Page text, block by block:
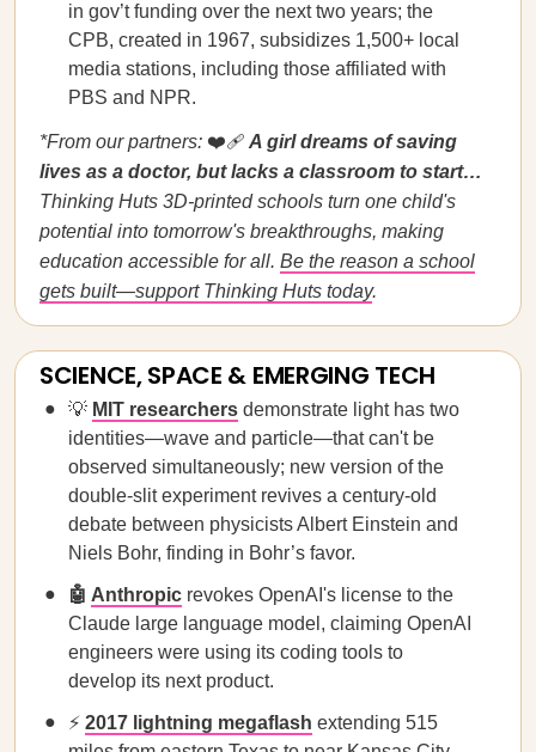
in gov’t funding over the next two years; the
CPB, created in 1967, subsidizes 1,500+ local
media stations, including those affiliated with
PBS and NPR.
*From our partners: ❤️‍🩹 A girl dreams of saving
lives as a doctor, but lacks a classroom to start…
Thinking Huts 3D-printed schools turn one child's
potential into tomorrow's breakthroughs, making
education accessible for all. Be the reason a school
gets built—support Thinking Huts today.
SCIENCE, SPACE & EMERGING TECH
💡 MIT researchers demonstrate light has two
identities—wave and particle—that can't be
observed simultaneously; new version of the
double-slit experiment revives a century-old
debate between physicists Albert Einstein and
Niels Bohr, finding in Bohr’s favor.
🤖 Anthropic revokes OpenAI's license to the
Claude large language model, claiming OpenAI
engineers were using its coding tools to
develop its next product.
⚡ 2017 lightning megaflash extending 515